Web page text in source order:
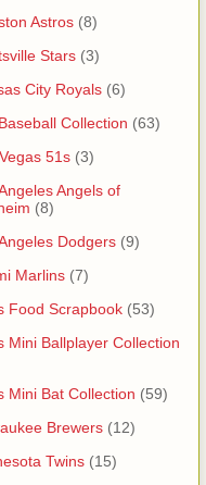
Astros (8)
Stars (3)
City Royals (6)
Collection (63)
51s (3)
Angels of
(8)
Dodgers (9)
Marlins (7)
Food Scrapbook (53)
Mini Ballplayer Collection
Mini Bat Collection (59)
Brewers (12)
Twins (15)